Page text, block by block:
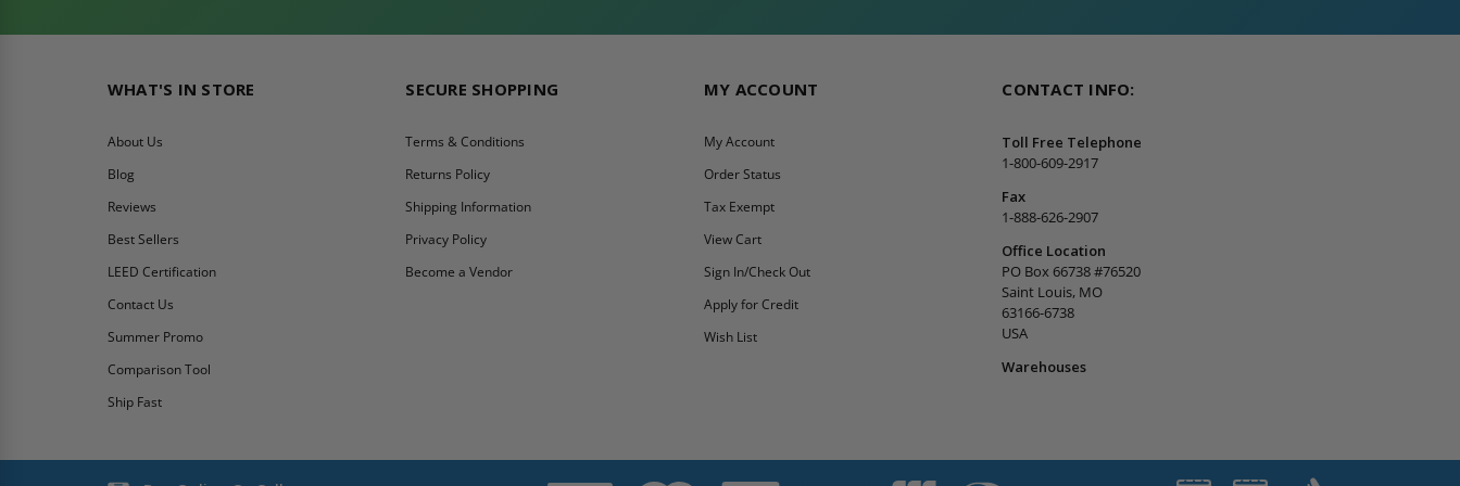
WHAT'S IN STORE
About Us
Blog
Reviews
Best Sellers
LEED Certification
Contact Us
Summer Promo
Comparison Tool
Ship Fast
SECURE SHOPPING
Terms & Conditions
Returns Policy
Shipping Information
Privacy Policy
Become a Vendor
MY ACCOUNT
My Account
Order Status
Tax Exempt
View Cart
Sign In/Check Out
Apply for Credit
Wish List
CONTACT INFO:
Toll Free Telephone
1-800-609-2917
Fax
1-888-626-2907
Office Location
PO Box 66738 #76520
Saint Louis, MO
63166-6738
USA
Warehouses